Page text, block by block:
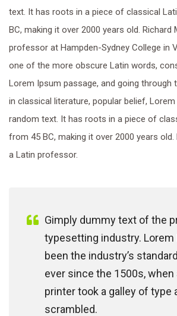
text. It has roots in a piece of classical
BC, making it over 2000 years old. Richard
professor at Hampden-Sydney College in
one of the more obscure Latin words,
Lorem Ipsum passage, and going through
in classical literature, popular belief,
random text. It has roots in a piece of
from 45 BC, making it over 2000 years old.
a Latin professor.
Gimply dummy text of the
typesetting industry. Lorem
been the industry’s
ever since the 1500s, when
printer took a galley of type
scrambled.